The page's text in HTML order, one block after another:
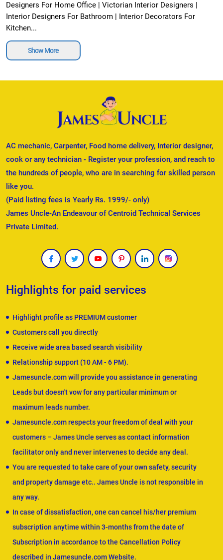
Designers For Home Office | Victorian Interior Designers |
Interior Designers For Bathroom | Interior Decorators For
Kitchen...
Show More
AC mechanic, Carpenter, Food home delivery, Interior designer,
cook or any technician - Register your profession, and reach to
the hundreds of people, who are in searching for skilled person
like you.
(Paid listing fees is Yearly Rs. 1999/- only)
James Uncle-An Endeavour of Centroid Technical Services
Private Limited.
Highlights for paid services
Highlight profile as PREMIUM customer
Customers call you directly
Receive wide area based search visibility
Relationship support (10 AM - 6 PM).
Jamesuncle.com will provide you assistance in generating
Leads but doesn't vow for any particular minimum or
maximum leads number.
Jamesuncle.com respects your freedom of deal with your
customers – James Uncle serves as contact information
facilitator only and never intervenes to decide any deal.
You are requested to take care of your own safety, security
and property damage etc.. James Uncle is not responsible in
any way.
In case of dissatisfaction, one can cancel his/her premium
subscription anytime within 3-months from the date of
Subscription in accordance to the Cancellation Policy
described in Jamesuncle.com Website.